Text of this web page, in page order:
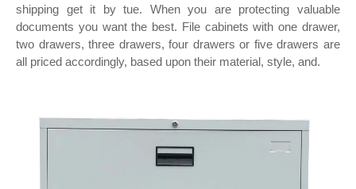
shipping get it by tue. When you are protecting valuable
documents you want the best. File cabinets with one drawer,
two drawers, three drawers, four drawers or five drawers are
all priced accordingly, based upon their material, style, and.